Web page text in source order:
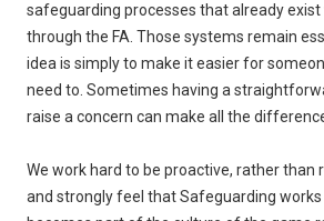
safeguarding processes that already
through the FA. Those systems remain
idea is simply to make it easier for
need to. Sometimes having a
raise a concern can make all the
We work hard to be proactive, rather than
and strongly feel that Safeguarding